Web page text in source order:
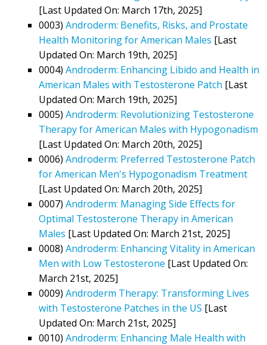
[Last Updated On: March 17th, 2025]
0003) Androderm: Benefits, Risks, and Prostate
Health Monitoring for American Males [Last
Updated On: March 19th, 2025]
0004) Androderm: Enhancing Libido and Health in
American Males with Testosterone Patch [Last
Updated On: March 19th, 2025]
0005) Androderm: Revolutionizing Testosterone
Therapy for American Males with Hypogonadism
[Last Updated On: March 20th, 2025]
0006) Androderm: Preferred Testosterone Patch
for American Men's Hypogonadism Treatment
[Last Updated On: March 20th, 2025]
0007) Androderm: Managing Side Effects for
Optimal Testosterone Therapy in American
Males [Last Updated On: March 21st, 2025]
0008) Androderm: Enhancing Vitality in American
Men with Low Testosterone [Last Updated On:
March 21st, 2025]
0009) Androderm Therapy: Transforming Lives
with Testosterone Patches in the US [Last
Updated On: March 21st, 2025]
0010) Androderm: Enhancing Male Health with